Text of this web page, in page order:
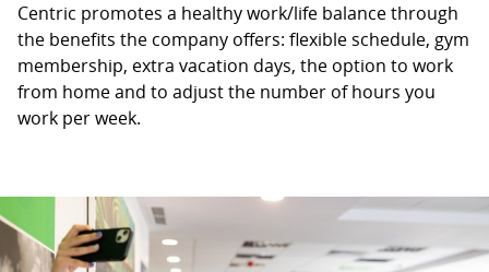
Centric promotes a healthy work/life balance through
the benefits the company offers: flexible schedule, gym
membership, extra vacation days, the option to work
from home and to adjust the number of hours you
work per week.